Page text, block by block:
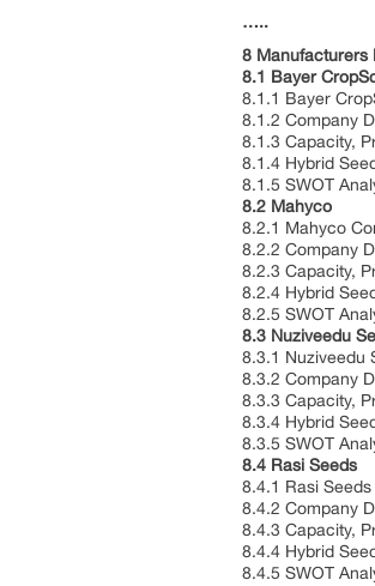
…..
8 Manufacturers
8.1 Bayer
8.1.1 Bayer
8.1.2 Company
8.1.3 Capacity,
8.1.4 Hybrid
8.1.5 SWOT
8.2 Mahyco
8.2.1 Mahyco
8.2.2 Company
8.2.3 Capacity,
8.2.4 Hybrid
8.2.5 SWOT
8.3 Nuziveedu
8.3.1 Nuziveedu
8.3.2 Company
8.3.3 Capacity,
8.3.4 Hybrid
8.3.5 SWOT
8.4 Rasi Seeds
8.4.1 Rasi
8.4.2 Company
8.4.3 Capacity,
8.4.4 Hybrid
8.4.5 SWOT